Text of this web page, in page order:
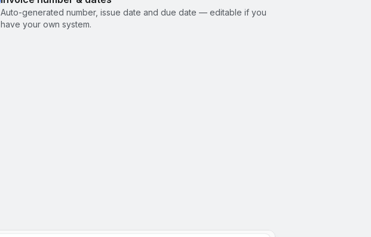
Auto-generated number, issue date and due date — editable if you
have your own system.